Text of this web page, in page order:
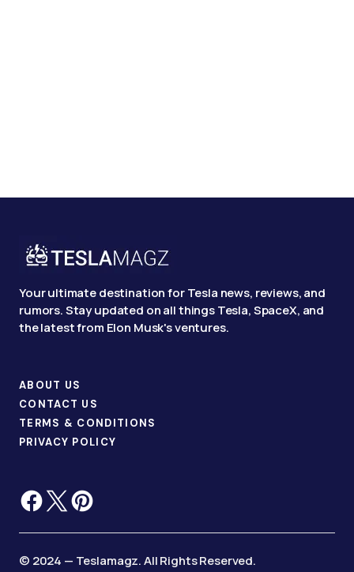
Your ultimate destination for Tesla news, reviews, and
rumors. Stay updated on all things Tesla, SpaceX, and
the latest from Elon Musk's ventures.
ABOUT US
CONTACT US
TERMS & CONDITIONS
PRIVACY POLICY
© 2024 — Teslamagz. All Rights Reserved.